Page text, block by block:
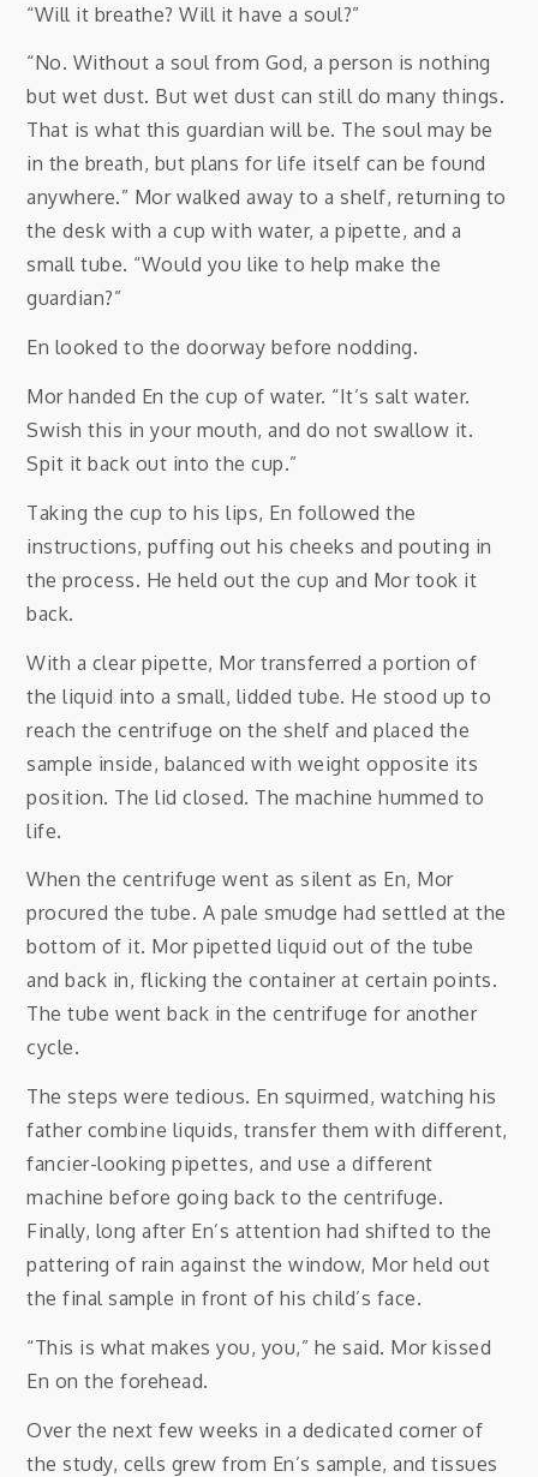
“Will it breathe? Will it have a soul?”
“No. Without a soul from God, a person is nothing
but wet dust. But wet dust can still do many things.
That is what this guardian will be. The soul may be
in the breath, but plans for life itself can be found
anywhere.” Mor walked away to a shelf, returning to
the desk with a cup with water, a pipette, and a
small tube. “Would you like to help make the
guardian?”
En looked to the doorway before nodding.
Mor handed En the cup of water. “It’s salt water.
Swish this in your mouth, and do not swallow it.
Spit it back out into the cup.”
Taking the cup to his lips, En followed the
instructions, puffing out his cheeks and pouting in
the process. He held out the cup and Mor took it
back.
With a clear pipette, Mor transferred a portion of
the liquid into a small, lidded tube. He stood up to
reach the centrifuge on the shelf and placed the
sample inside, balanced with weight opposite its
position. The lid closed. The machine hummed to
life.
When the centrifuge went as silent as En, Mor
procured the tube. A pale smudge had settled at the
bottom of it. Mor pipetted liquid out of the tube
and back in, flicking the container at certain points.
The tube went back in the centrifuge for another
cycle.
The steps were tedious. En squirmed, watching his
father combine liquids, transfer them with different,
fancier-looking pipettes, and use a different
machine before going back to the centrifuge.
Finally, long after En’s attention had shifted to the
pattering of rain against the window, Mor held out
the final sample in front of his child’s face.
“This is what makes you, you,” he said. Mor kissed
En on the forehead.
Over the next few weeks in a dedicated corner of
the study, cells grew from En’s sample, and tissues